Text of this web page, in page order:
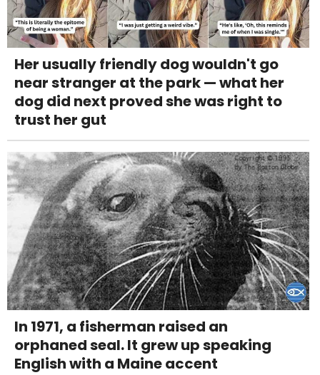
Her usually friendly dog wouldn't go
near stranger at the park — what her
dog did next proved she was right to
trust her gut
In 1971, a fisherman raised an
orphaned seal. It grew up speaking
English with a Maine accent